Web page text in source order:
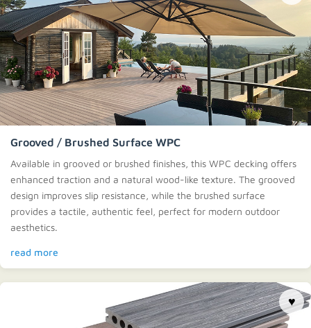
Grooved / Brushed Surface WPC
Available in grooved or brushed finishes, this WPC decking offers
enhanced traction and a natural wood-like texture. The grooved
design improves slip resistance, while the brushed surface
provides a tactile, authentic feel, perfect for modern outdoor
aesthetics.
read more
♥